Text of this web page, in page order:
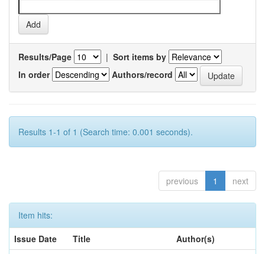
Results/Page | Sort items by
In order
Authors/record
Results 1-1 of 1 (Search time: 0.001 seconds).
previous 1 next
Item hits:
Issue Date
Title
Author(s)